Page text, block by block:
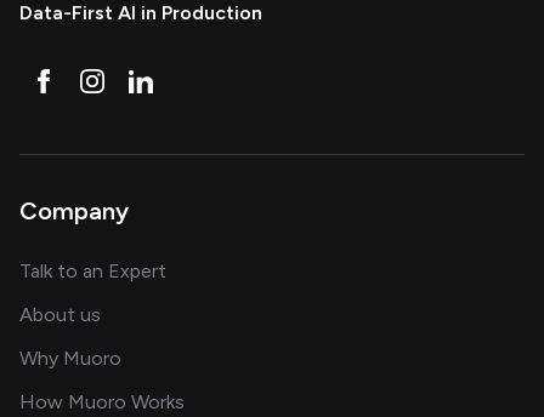
Data-First AI in Production
Company
Talk to an Expert
About us
Why Muoro
How Muoro Works